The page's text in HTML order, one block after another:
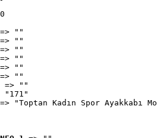
=> ""
=> ""
=> ""
=> ""
=> ""
=> ""
=> ""
"171"
=> "Toptan Kadın Spor Ayakkabı